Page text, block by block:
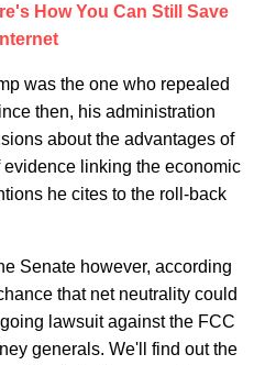
How You Can Still Save
was the one who repealed
then, his administration
about the advantages of
linking the economic
he cites to the roll-back
Senate however, according
that net neutrality could
lawsuit against the FCC
generals. We'll find out the